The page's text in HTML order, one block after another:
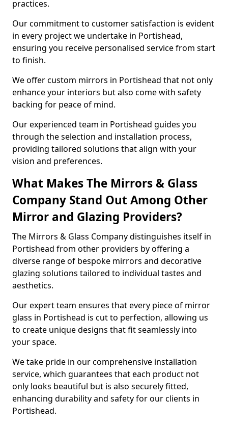
practices.
Our commitment to customer satisfaction is evident
in every project we undertake in Portishead,
ensuring you receive personalised service from start
to finish.
We offer custom mirrors in Portishead that not only
enhance your interiors but also come with safety
backing for peace of mind.
Our experienced team in Portishead guides you
through the selection and installation process,
providing tailored solutions that align with your
vision and preferences.
What Makes The Mirrors & Glass
Company Stand Out Among Other
Mirror and Glazing Providers?
The Mirrors & Glass Company distinguishes itself in
Portishead from other providers by offering a
diverse range of bespoke mirrors and decorative
glazing solutions tailored to individual tastes and
aesthetics.
Our expert team ensures that every piece of mirror
glass in Portishead is cut to perfection, allowing us
to create unique designs that fit seamlessly into
your space.
We take pride in our comprehensive installation
service, which guarantees that each product not
only looks beautiful but is also securely fitted,
enhancing durability and safety for our clients in
Portishead.